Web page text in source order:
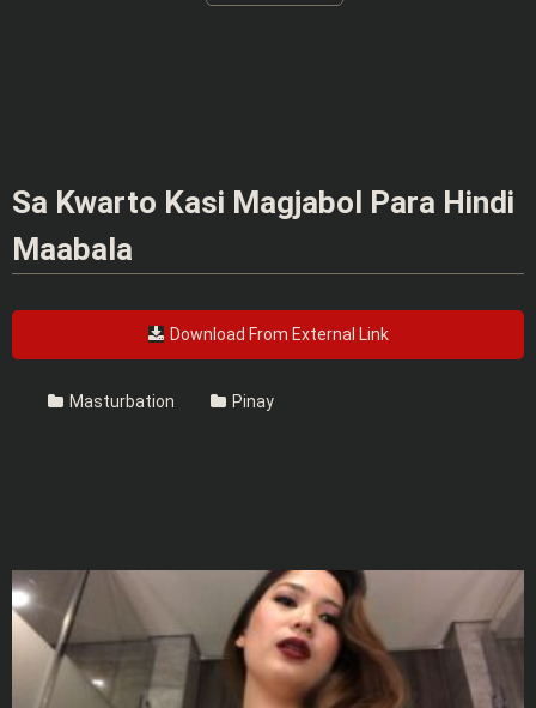
Sa Kwarto Kasi Magjabol Para Hindi
Maabala
Download From External Link
Masturbation Pinay